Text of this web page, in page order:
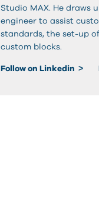
Studio MAX. He draws
engineer to assist
standards, the set-up
custom blocks.
Follow on Linkedin